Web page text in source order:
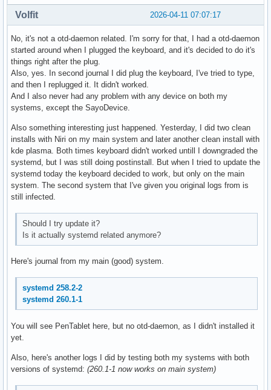
2026-04-11 07:07:17
Volfit
No, it's not a otd-daemon related. I'm sorry for that, I had a otd-daemon
started around when I plugged the keyboard, and it's decided to do it's
things right after the plug.
Also, yes. In second journal I did plug the keyboard, I've tried to type,
and then I replugged it. It didn't worked.
And I also never had any problem with any device on both my
systems, except the SayoDevice.
Also something interesting just happened. Yesterday, I did two clean
installs with Niri on my main system and later another clean install with
kde plasma. Both times keyboard didn't worked untill I downgraded the
systemd, but I was still doing postinstall. But when I tried to update the
systemd today the keyboard decided to work, but only on the main
system. The second system that I've given you original logs from is
still infected.
Should I try update it?
Is it actually systemd related anymore?
Here's journal from my main (good) system.
systemd 258.2-2
systemd 260.1-1
You will see PenTablet here, but no otd-daemon, as I didn't installed it
yet.
Also, here's another logs I did by testing both my systems with both
versions of systemd: (260.1-1 now works on main system)